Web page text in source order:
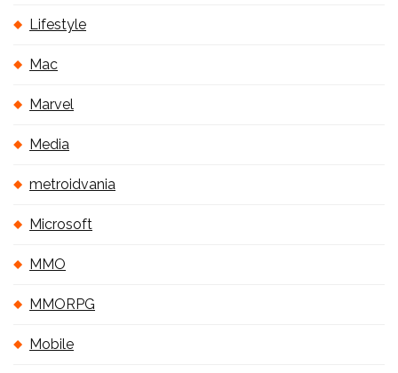
Lifestyle
Mac
Marvel
Media
metroidvania
Microsoft
MMO
MMORPG
Mobile